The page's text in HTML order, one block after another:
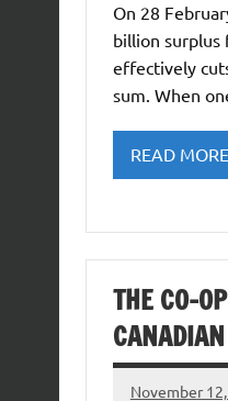
On 28
billion surplus
effectively
sum. When
READ MORE
THE CO-
November